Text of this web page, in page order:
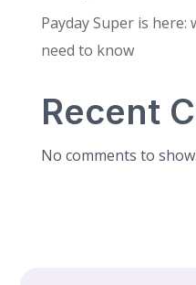
Payday Super is
need to know
Recent
No comments to show.